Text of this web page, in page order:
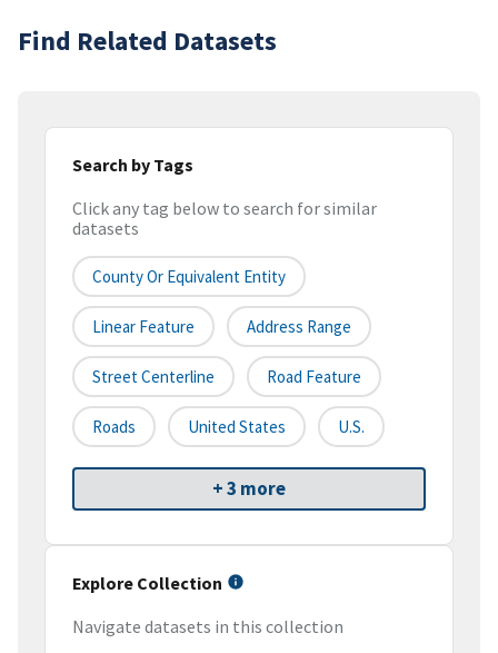
Find Related Datasets
Search by Tags
Click any tag below to search for similar
datasets
County Or Equivalent Entity
Linear Feature Address Range
Street Centerline Road Feature
Roads United States U.S.
+ 3 more
Explore Collection
Navigate datasets in this collection